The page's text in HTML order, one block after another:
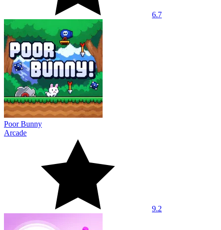
6.7
Poor Bunny
Arcade
9.2